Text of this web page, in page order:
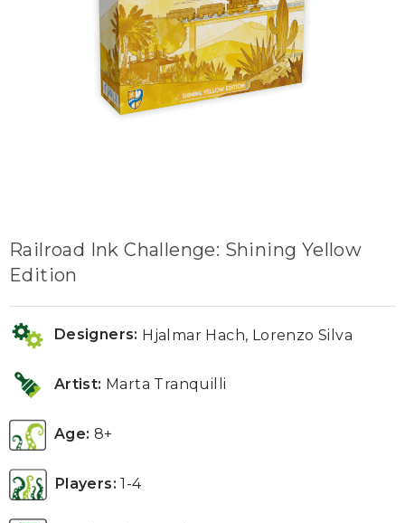
Railroad Ink Challenge: Shining Yellow
Edition
Designers: Hjalmar Hach, Lorenzo Silva
Artist: Marta Tranquilli
Age: 8+
Players: 1-4